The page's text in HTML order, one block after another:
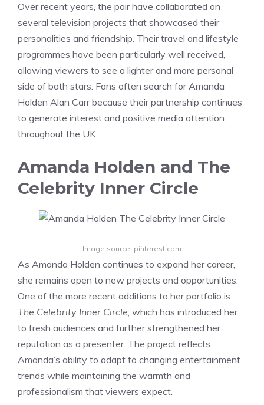
Over recent years, the pair have collaborated on
several television projects that showcased their
personalities and friendship. Their travel and lifestyle
programmes have been particularly well received,
allowing viewers to see a lighter and more personal
side of both stars. Fans often search for Amanda
Holden Alan Carr because their partnership continues
to generate interest and positive media attention
throughout the UK.
Amanda Holden and The
Celebrity Inner Circle
Image source: pinterest.com
As Amanda Holden continues to expand her career,
she remains open to new projects and opportunities.
One of the more recent additions to her portfolio is
The Celebrity Inner Circle, which has introduced her
to fresh audiences and further strengthened her
reputation as a presenter. The project reflects
Amanda’s ability to adapt to changing entertainment
trends while maintaining the warmth and
professionalism that viewers expect.